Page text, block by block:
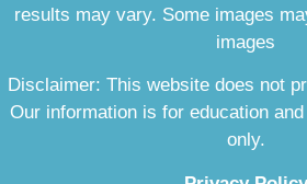
results may vary. Some images
images
Disclaimer: This website does not
Our information is for education
only.